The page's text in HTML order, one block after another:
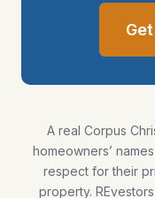
A real Corpus
homeowners’
respect for their
property.